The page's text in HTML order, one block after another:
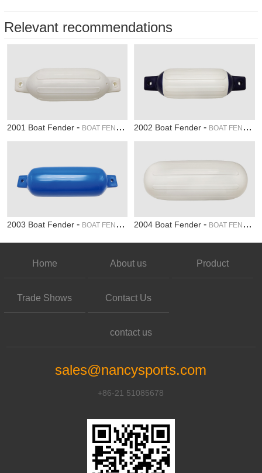
Relevant recommendations
2001 Boat Fender- BOAT FENDER 2002 Boat Fender- BOAT FENDER
2003 Boat Fender- BOAT FENDER 2004 Boat Fender- BOAT FENDER
Home About us Product
Trade Shows Contact Us
contact us
sales@nancysports.com
+86-21 51085678